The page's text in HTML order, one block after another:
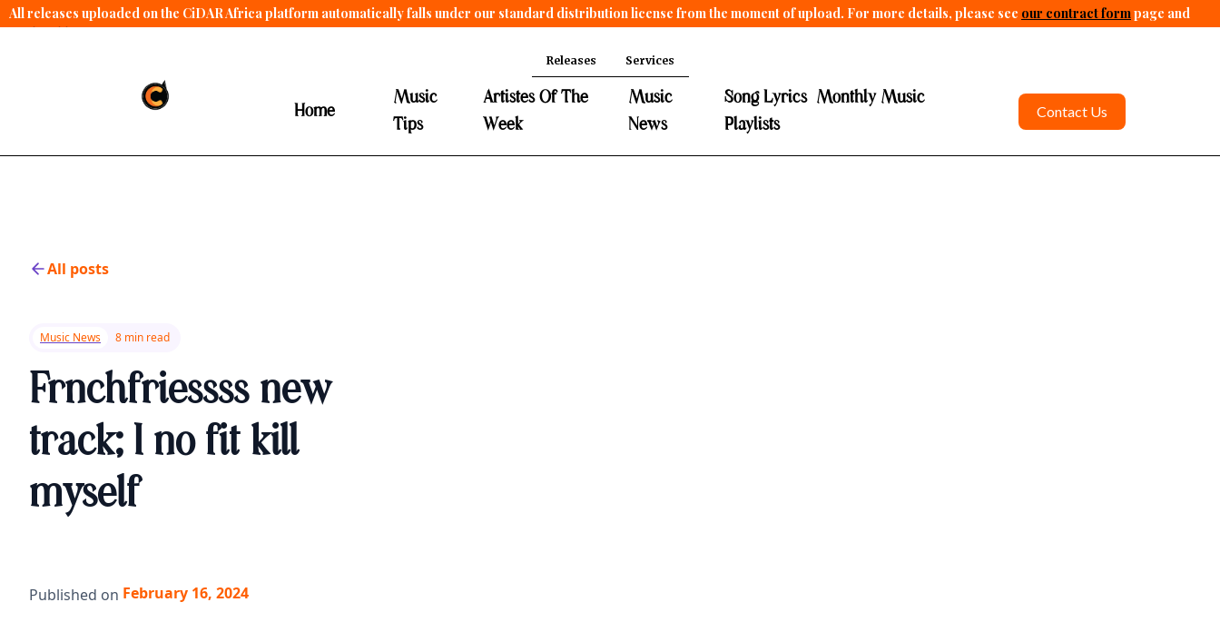
All releases uploaded on the CiDAR Africa platform automatically falls under our standard distribution license from the moment of upload. For more details, please see our contract formpage and
contract terms.
Releases Services
Home
Music
Tips
Artistes Of The
Week
Music
News
Song Lyrics Monthly Music
Playlists
Contact Us
All posts
Music News 8 min read
Frnchfriessss new
track; I no fit kill
myself
Published on February 16, 2024